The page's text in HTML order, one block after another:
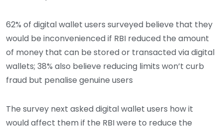
62% of digital wallet users surveyed believe that they
would be inconvenienced if RBI reduced the amount
of money that can be stored or transacted via digital
wallets; 38% also believe reducing limits won’t curb
fraud but penalise genuine users
The survey next asked digital wallet users how it
would affect them if the RBI were to reduce the